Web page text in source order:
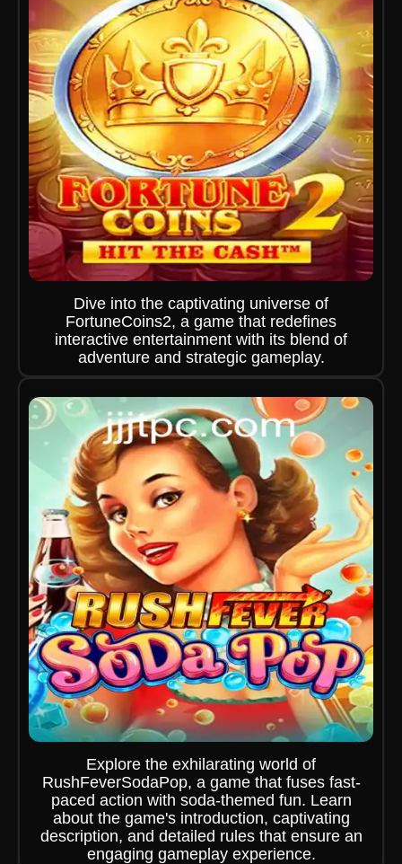
Dive into the captivating universe of
FortuneCoins2, a game that redefines
interactive entertainment with its blend of
adventure and strategic gameplay.
Explore the exhilarating world of
RushFeverSodaPop, a game that fuses fast-
paced action with soda-themed fun. Learn
about the game's introduction, captivating
description, and detailed rules that ensure an
engaging gameplay experience.